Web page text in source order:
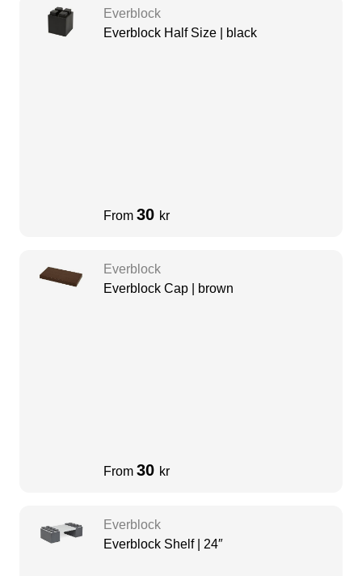
Everblock
Everblock Half Size | black
From 30 kr
Everblock
Everblock Cap | brown
From 30 kr
Everblock
Everblock Shelf | 24″